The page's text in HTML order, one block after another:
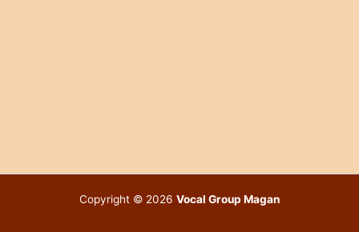
Copyright © 2026 Vocal Group Magan